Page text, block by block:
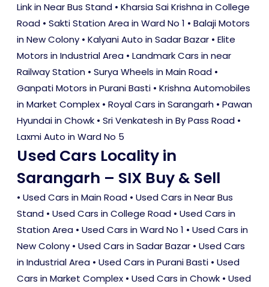
Link in Near Bus Stand • Kharsia Sai Krishna in College
Road • Sakti Station Area in Ward No 1 • Balaji Motors
in New Colony • Kalyani Auto in Sadar Bazar • Elite
Motors in Industrial Area • Landmark Cars in near
Railway Station • Surya Wheels in Main Road •
Ganpati Motors in Purani Basti • Krishna Automobiles
in Market Complex • Royal Cars in Sarangarh • Pawan
Hyundai in Chowk • Sri Venkatesh in By Pass Road •
Laxmi Auto in Ward No 5
Used Cars Locality in
Sarangarh – SIX Buy & Sell
• Used Cars in Main Road • Used Cars in Near Bus
Stand • Used Cars in College Road • Used Cars in
Station Area • Used Cars in Ward No 1 • Used Cars in
New Colony • Used Cars in Sadar Bazar • Used Cars
in Industrial Area • Used Cars in Purani Basti • Used
Cars in Market Complex • Used Cars in Chowk • Used